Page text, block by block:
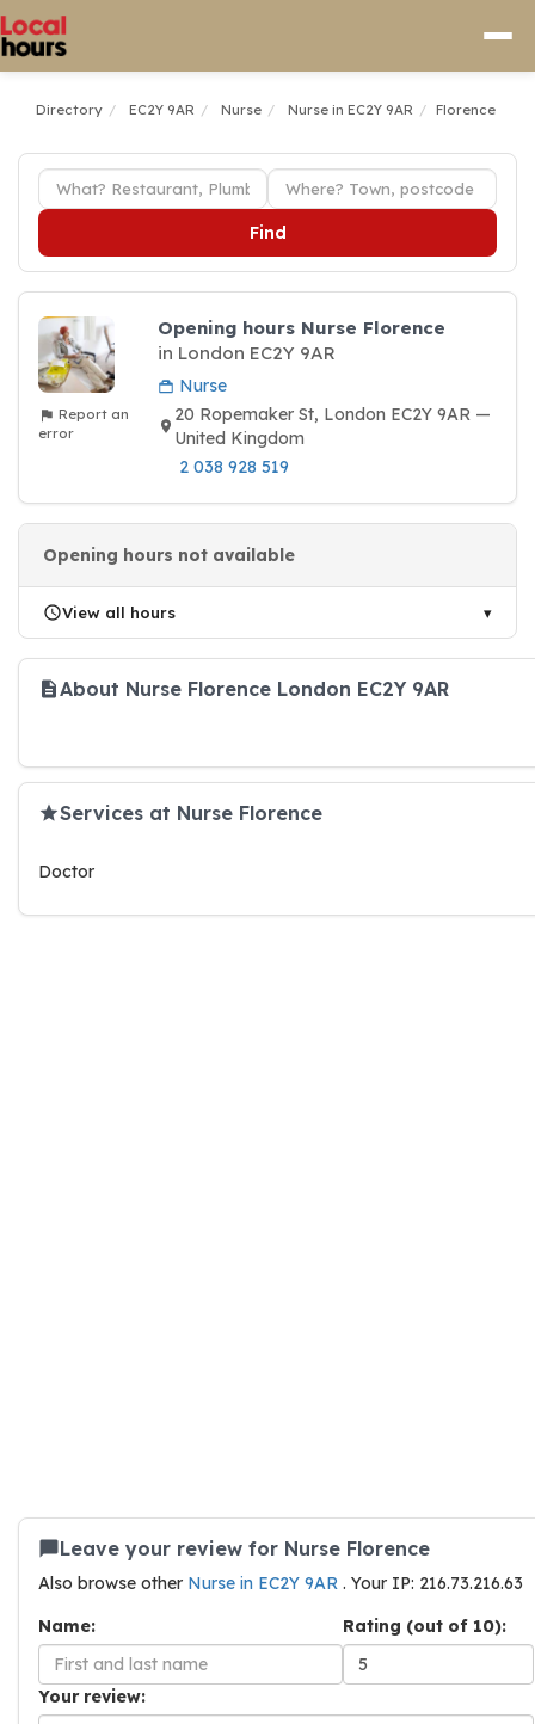
Directory EC2Y 9AR Nurse Nurse in EC2Y 9AR Florence
Find
Report an
error
Opening hours Nurse Florence
in London EC2Y 9AR
Nurse
20 Ropemaker St, London EC2Y 9AR —
United Kingdom
2 038 928 519
Opening hours not available
View all hours
About Nurse Florence London EC2Y 9AR
Services at Nurse Florence
Doctor
Leave your review for Nurse Florence
Also browse other Nurse in EC2Y 9AR . Your IP: 216.73.216.63
Name:
Rating (out of 10):
Your review: